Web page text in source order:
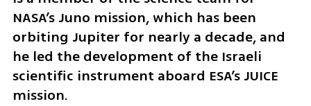
NASA’s Juno mission, which has been
orbiting Jupiter for nearly a decade, and
he led the development of the Israeli
scientific instrument aboard ESA’s JUICE
mission.